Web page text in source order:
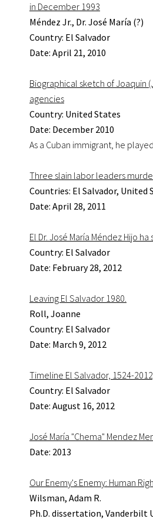
in December 1993
Méndez Jr., Dr. José María (?)
Country: El Salvador
Date: April 21, 2010
Biographical sketch of Joaquin
agencies
Country: United States
Date: December 2010
As a Cuban immigrant, he
Three slain labor leaders
Countries: El Salvador, United
Date: April 28, 2011
El Dr. José María Méndez Hijo
Country: El Salvador
Date: February 28, 2012
Leaving El Salvador 1980.
Roll, Joanne
Country: El Salvador
Date: March 9, 2012
Timeline El Salvador, 1524-
Country: El Salvador
Date: August 16, 2012
José María "Chema" Mendez
Date: 2013
Our Enemy's Enemy: Human
Wilsman, Adam R.
Ph.D. dissertation, Vanderbilt